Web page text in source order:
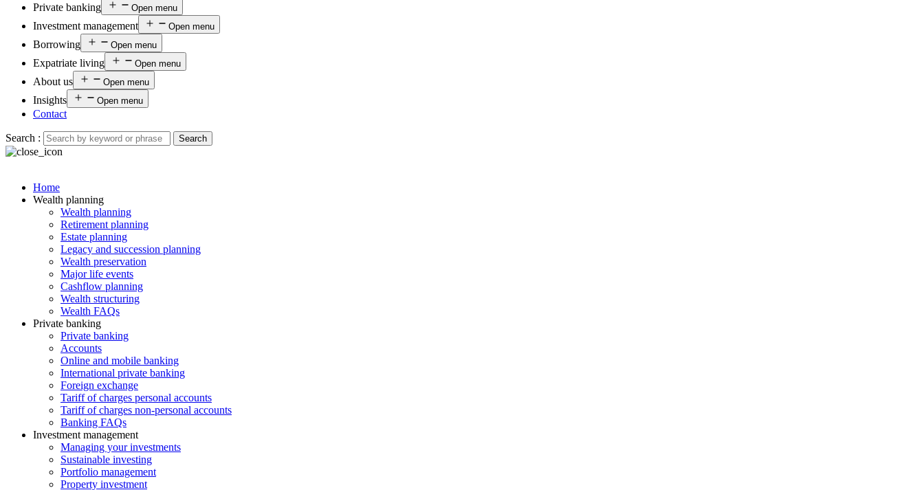
Private banking Open menu
Investment management Open menu
Borrowing Open menu
Expatriate living Open menu
About us Open menu
Insights Open menu
Contact
Search : Search
Home
Wealth planning
Wealth planning
Retirement planning
Estate planning
Legacy and succession planning
Wealth preservation
Major life events
Cashflow planning
Wealth structuring
Wealth FAQs
Private banking
Private banking
Accounts
Online and mobile banking
International private banking
Foreign exchange
Tariff of charges personal accounts
Tariff of charges non-personal accounts
Banking FAQs
Investment management
Managing your investments
Sustainable investing
Portfolio management
Property investment